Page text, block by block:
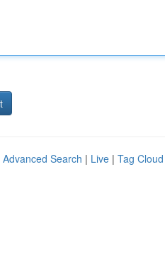
Advanced Search | Live | Tag Cloud